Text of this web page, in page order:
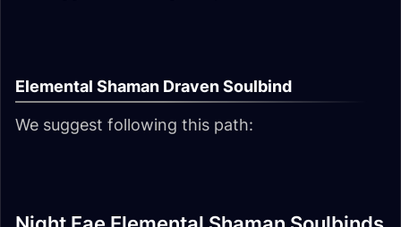
Elemental Shaman Draven Soulbind
We suggest following this path: